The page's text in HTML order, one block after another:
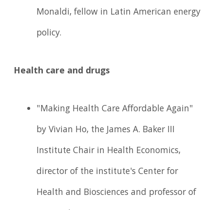
Monaldi, fellow in Latin American energy
policy.
Health care and drugs
"Making Health Care Affordable Again"
by Vivian Ho, the James A. Baker III
Institute Chair in Health Economics,
director of the institute's Center for
Health and Biosciences and professor of